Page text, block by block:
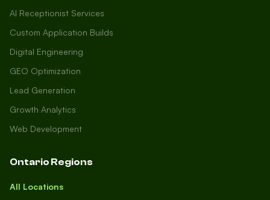
AI Receptionist Services
Custom Application Builds
Digital Engineering
GEO Optimization
Lead Generation
Growth Analytics
Web Development
Ontario Regions
All Locations